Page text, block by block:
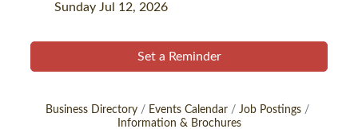
Sunday Jul 12, 2026
Set a Reminder
Business Directory Events Calendar
Job Postings
Information & Brochures